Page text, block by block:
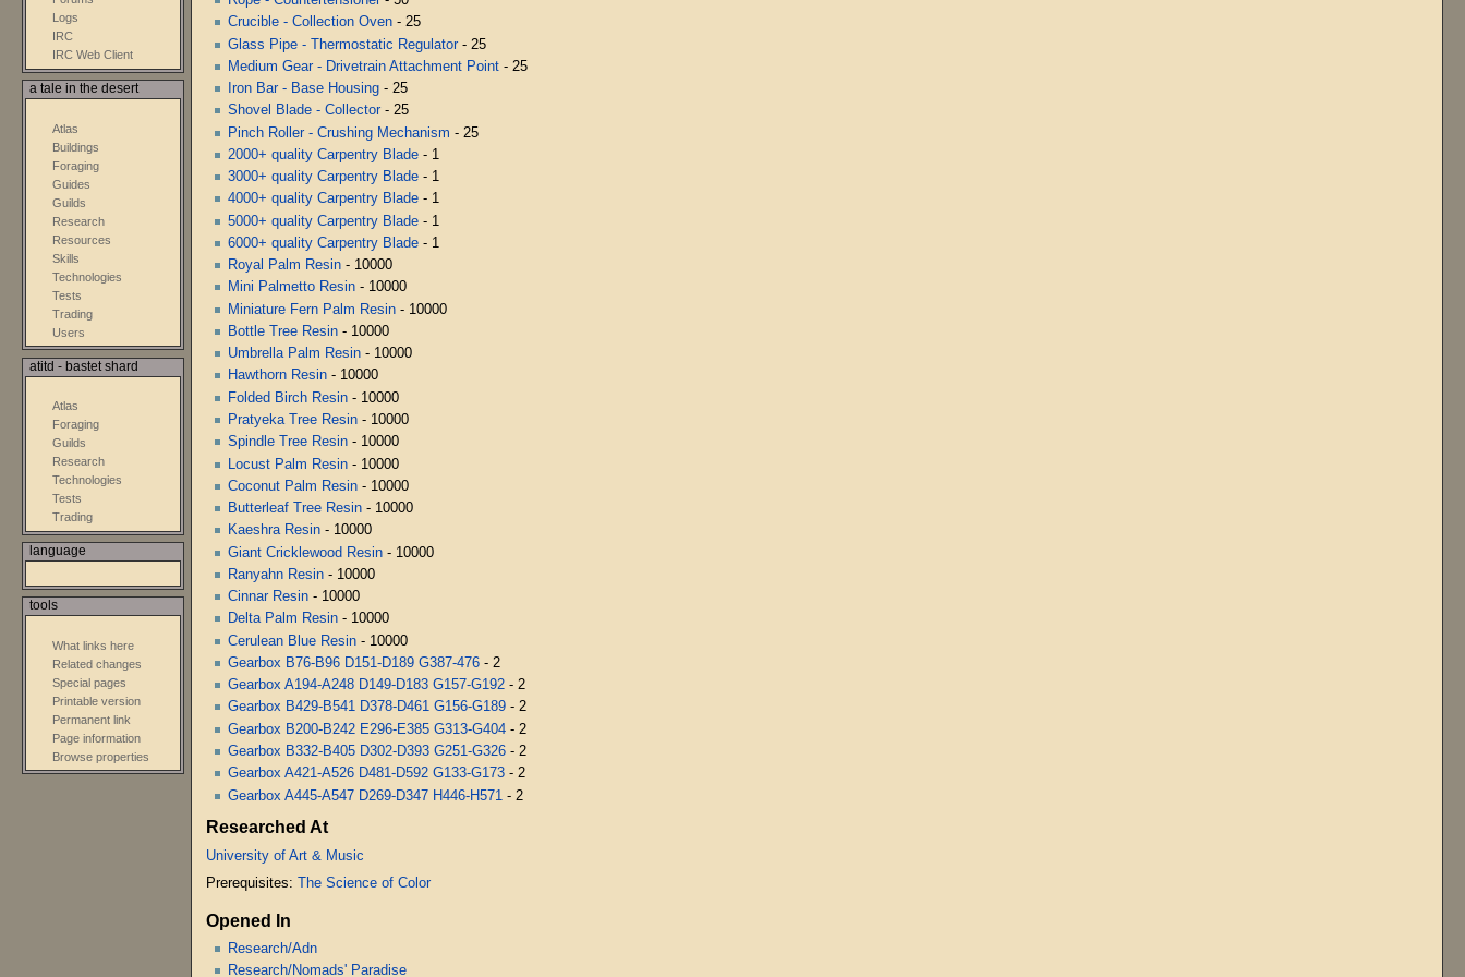
Crucible - Collection Oven- 25
Glass Pipe - Thermostatic Regulator- 25
Medium Gear - Drivetrain Attachment Point- 25
Iron Bar - Base Housing- 25
Shovel Blade - Collector - 25
Pinch Roller - Crushing Mechanism - 25
2000+ quality Carpentry Blade- 1
3000+ quality Carpentry Blade- 1
4000+ quality Carpentry Blade- 1
5000+ quality Carpentry Blade- 1
6000+ quality Carpentry Blade- 1
Royal Palm Resin- 10000
Mini Palmetto Resin- 10000
Miniature Fern Palm Resin- 10000
Bottle Tree Resin- 10000
Umbrella Palm Resin- 10000
Hawthorn Resin- 10000
Folded Birch Resin- 10000
Pratyeka Tree Resin- 10000
Spindle Tree Resin- 10000
Locust Palm Resin- 10000
Coconut Palm Resin- 10000
Butterleaf Tree Resin- 10000
Kaeshra Resin- 10000
Giant Cricklewood Resin- 10000
Ranyahn Resin- 10000
Cinnar Resin- 10000
Delta Palm Resin- 10000
Cerulean Blue Resin- 10000
Gearbox B76-B96 D151-D189 G387-476- 2
Gearbox A194-A248 D149-D183 G157-G192- 2
Gearbox B429-B541 D378-D461 G156-G189- 2
Gearbox B200-B242 E296-E385 G313-G404- 2
Gearbox B332-B405 D302-D393 G251-G326- 2
Gearbox A421-A526 D481-D592 G133-G173- 2
Gearbox A445-A547 D269-D347 H446-H571 - 2
Researched At
University of Art & Music
Prerequisites:
The Science of Color
Opened In
Research/Adn
Research/Nomads' Paradise
Logs
IRC
IRC Web Client
a tale in the desert
Atlas
Buildings
Foraging
Guides
Guilds
Research
Resources
Skills
Technologies
Tests
Trading
Users
atitd - bastet shard
Atlas
Foraging
Guilds
Research
Technologies
Tests
Trading
language
tools
What links here
Related changes
Special pages
Printable version
Permanent link
Page information
Browse properties